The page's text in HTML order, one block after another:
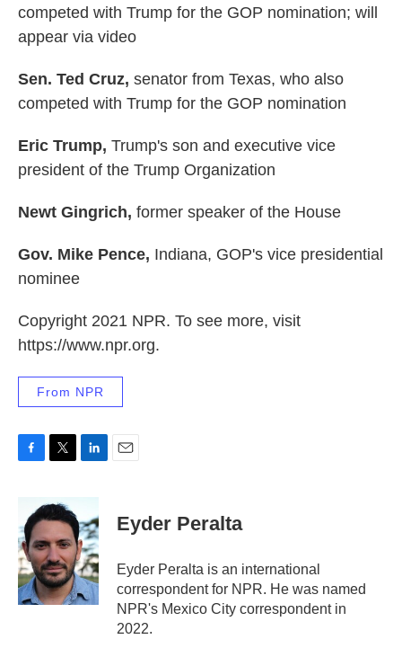
competed with Trump for the GOP nomination; will
appear via video
Sen. Ted Cruz, senator from Texas, who also
competed with Trump for the GOP nomination
Eric Trump, Trump's son and executive vice
president of the Trump Organization
Newt Gingrich, former speaker of the House
Gov. Mike Pence, Indiana, GOP's vice presidential
nominee
Copyright 2021 NPR. To see more, visit
https://www.npr.org.
From NPR
b
o
o
k
i
t
e
r
n
e
d
I
n
Eyder Peralta
Eyder Peralta is an international
correspondent for NPR. He was named
NPR's Mexico City correspondent in
2022.